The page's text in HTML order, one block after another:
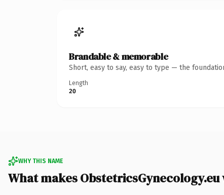
Brandable & memorable
Short, easy to say, easy to type — the
Length
20
WHY THIS NAME
What makes